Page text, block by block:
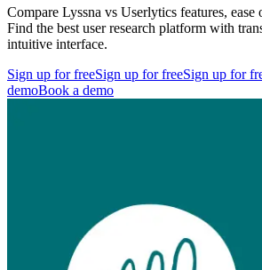
Compare Lyssna vs Userlytics features, ease
Find the best user research platform with
intuitive interface.
Sign up for freeSign up for freeSign up for
demoBook a demo